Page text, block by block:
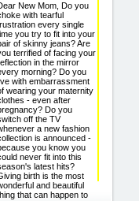
New Mom, Do you
with tearful
every single
you try to fit into your
of skinny jeans? Are
terrified of facing your
in the mirror
morning? Do you
with embarrassment
wearing your maternity
- even after
Do you
off the TV
a new fashion
is announced -
you know you
never fit into this
latest hits?
birth is the most
and beautiful
that can happen to